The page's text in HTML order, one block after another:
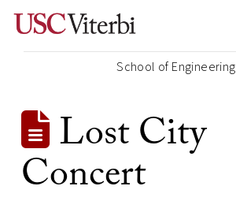
School of Engineering
Lost City
Concert